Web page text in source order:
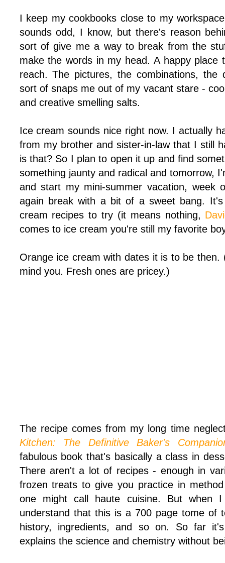
I keep my cookbooks close to my
sounds odd, I know, but there's reason
sort of give me a way to break from the
make the words in my head. A happy place
reach. The pictures, the combinations, the
sort of snaps me out of my vacant stare -
and creative smelling salts.
Ice cream sounds nice right now. I actually
from my brother and sister-in-law that I still
is that? So I plan to open it up and find
something jaunty and radical and tomorrow,
and start my mini-summer vacation, week
again break with a bit of a sweet bang.
cream recipes to try (it means nothing,
comes to ice cream you're still my favorite
Orange ice cream with dates it is to be then.
mind you. Fresh ones are pricey.)
The recipe comes from my long time
Kitchen: The Definitive Baker's
fabulous book that's basically a class in
There aren't a lot of recipes - enough in
frozen treats to give you practice in
one might call haute cuisine. But when
understand that this is a 700 page tome of
history, ingredients, and so on. So far
explains the science and chemistry without